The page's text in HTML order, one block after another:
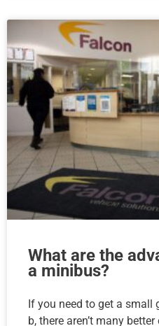
What are the
a minibus?
If you need to get a small
b, there aren’t many